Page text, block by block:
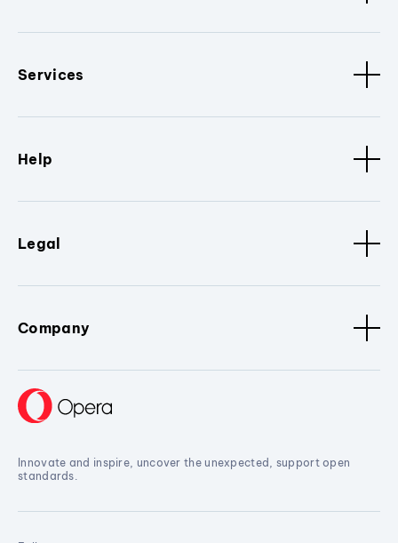
Services
Help
Legal
Company
Innovate and inspire, uncover the unexpected, support open
standards.